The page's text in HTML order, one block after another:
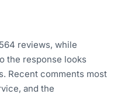
reviews, while
the response looks
Recent comments most
and the